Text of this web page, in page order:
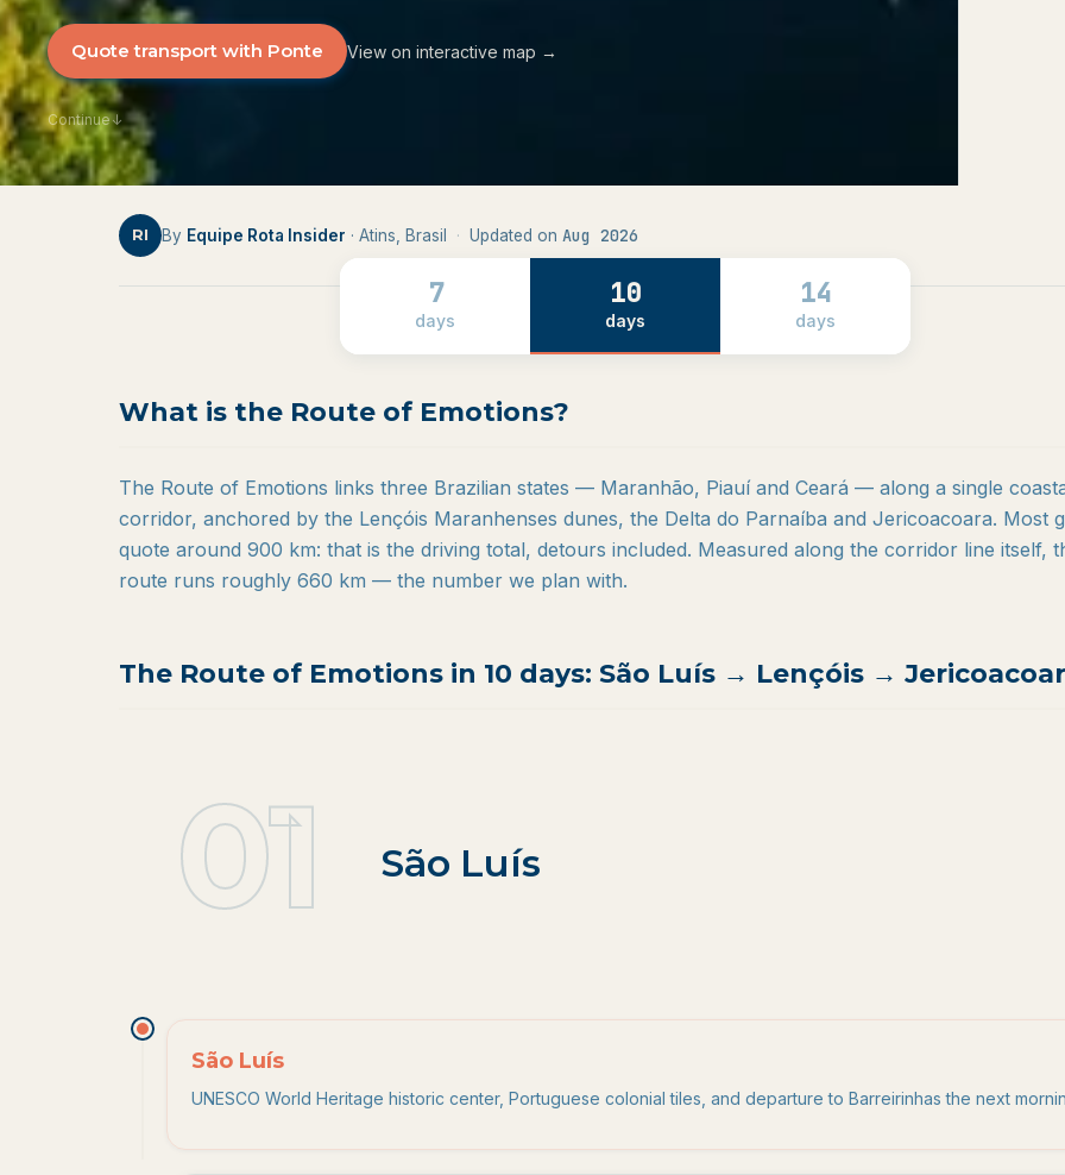
Quote transport with Ponte View on interactive map →
Continue↓
RI By Equipe Rota Insider · Atins, Brasil · Updated on Aug 2026
7
days
10
days
14
days
What is the Route of Emotions?
The Route of Emotions links three Brazilian states — Maranhão, Piauí and Ceará — along a single
corridor, anchored by the Lençóis Maranhenses dunes, the Delta do Parnaíba and Jericoacoara. Most
quote around 900 km: that is the driving total, detours included. Measured along the corridor line itself,
route runs roughly 660 km — the number we plan with.
The Route of Emotions in 10 days: São Luís → Lençóis →
01 1.
São Luís
São Luís
UNESCO World Heritage historic center, Portuguese colonial tiles, and departure to Barreirinhas the next